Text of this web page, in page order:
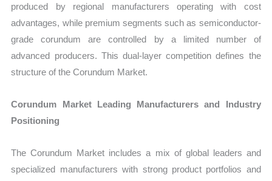
produced by regional manufacturers operating with cost
advantages, while premium segments such as semiconductor-
grade corundum are controlled by a limited number of
advanced producers. This dual-layer competition defines the
structure of the Corundum Market.
Corundum Market Leading Manufacturers and Industry
Positioning
The Corundum Market includes a mix of global leaders and
specialized manufacturers with strong product portfolios and